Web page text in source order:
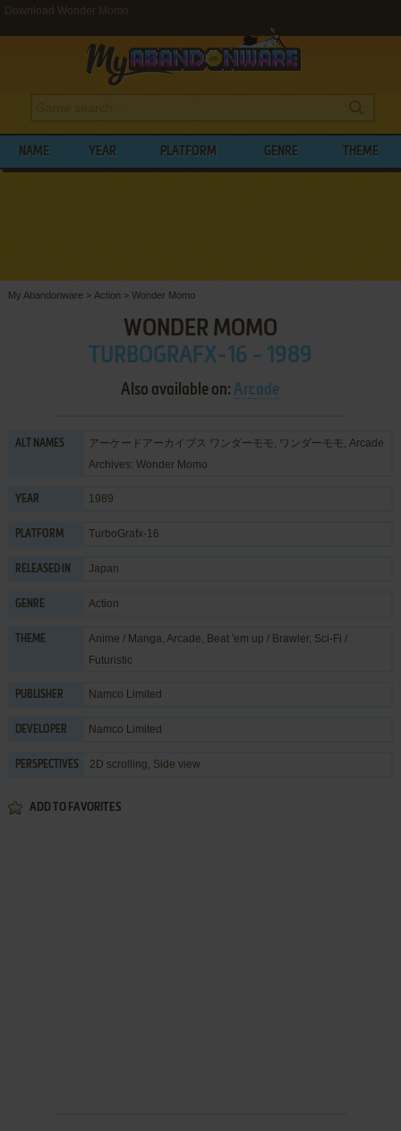
Download Wonder Momo
NAME YEAR PLATFORM GENRE THEME
My Abandonware > Action > Wonder Momo
WONDER MOMO
TURBOGRAFX-16 - 1989
Also available on:Arcade
ALT NAMES
アーケードアーカイブス ワンダーモモ, ワンダーモモ, Arcade
Archives: Wonder Momo
YEAR 1989
PLATFORM TurboGrafx-16
RELEASED IN Japan
GENRE Action
THEME Anime / Manga, Arcade, Beat 'em up / Brawler, Sci-Fi /
Futuristic
PUBLISHER Namco Limited
DEVELOPER Namco Limited
PERSPECTIVES 2D scrolling, Side view
ADD TO FAVORITES